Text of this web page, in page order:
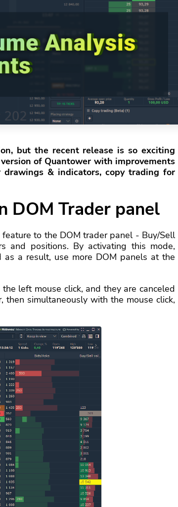
but the recent release is so exciting
of Quantower with improvements
& indicators, copy trading for
DOM Trader panel
to the DOM trader panel - Buy/Sell
and positions. By activating this mode,
a result, use more DOM panels at the
left mouse click, and they are canceled
simultaneously with the mouse click,